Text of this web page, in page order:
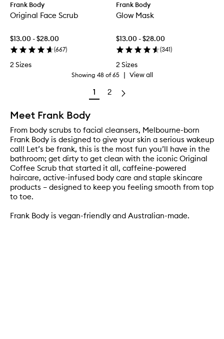
Frank Body
Original Face Scrub
$13.00 - $28.00
(667)
2 Sizes
Frank Body
Glow Mask
$13.00 - $28.00
(341)
2 Sizes
Showing 48 of65 | View all
1 2
Meet Frank Body
From body scrubs to facial cleansers, Melbourne-born
Frank Body is designed to give your skin a serious wakeup
call! Let’s be frank, this is the most fun you’ll have in the
bathroom; get dirty to get clean with the iconic Original
Coffee Scrub that started it all, caffeine-powered
haircare, active-infused body care and staple skincare
products – designed to keep you feeling smooth from top
to toe.
Frank Body is vegan-friendly and Australian-made.